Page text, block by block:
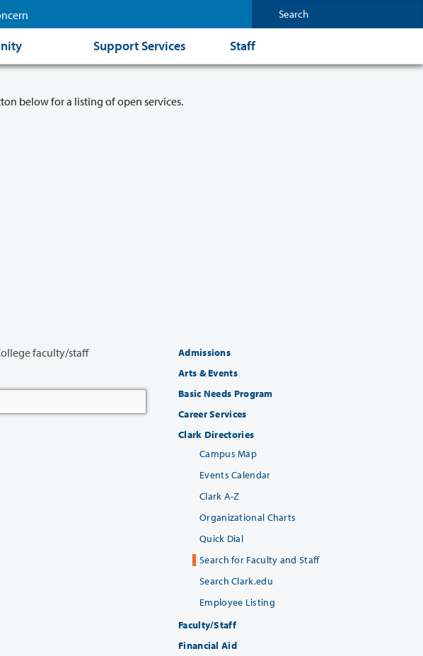
Support Services Staff
below for a listing of open services.
Admissions
Arts & Events
Basic Needs Program
Career Services
Clark Directories
Campus Map
Events Calendar
Clark A-Z
Organizational Charts
Quick Dial
Search for Faculty and Staff
Search Clark.edu
Employee Listing
Faculty/Staff
Financial Aid